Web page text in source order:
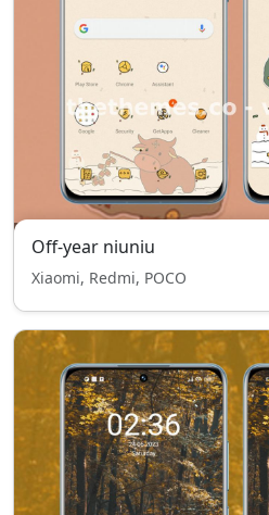
Off-year niuniu
Xiaomi, Redmi, POCO